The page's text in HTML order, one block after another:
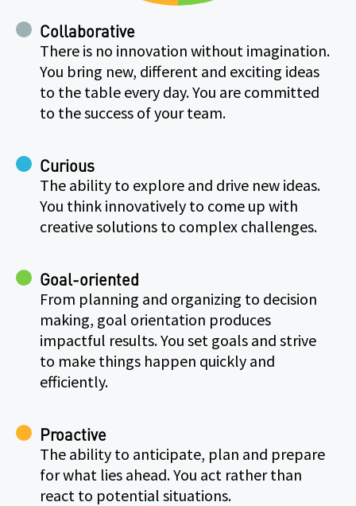
Collaborative
There is no innovation without imagination.
You bring new, different and exciting ideas
to the table every day. You are committed
to the success of your team.
Curious
The ability to explore and drive new ideas.
You think innovatively to come up with
creative solutions to complex challenges.
Goal-oriented
From planning and organizing to decision
making, goal orientation produces
impactful results. You set goals and strive
to make things happen quickly and
efficiently.
Proactive
The ability to anticipate, plan and prepare
for what lies ahead. You act rather than
react to potential situations.